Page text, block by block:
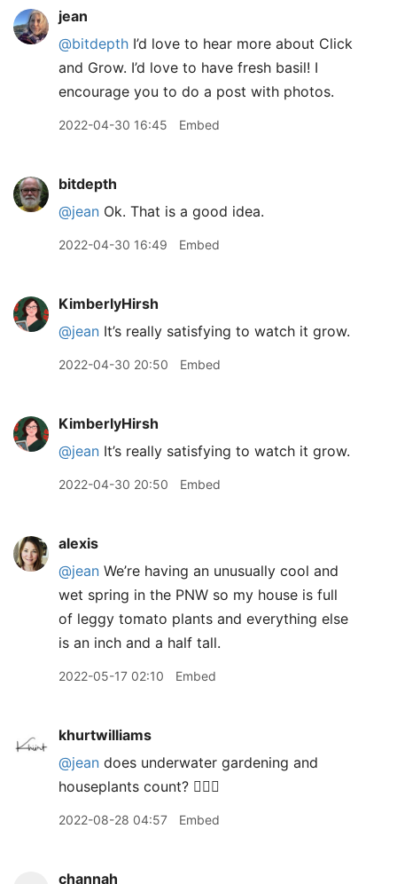
jean
@bitdepth I’d love to hear more about Click
and Grow. I’d love to have fresh basil! I
encourage you to do a post with photos.
2022-04-30 16:45 Embed
bitdepth
@jean Ok. That is a good idea.
2022-04-30 16:49 Embed
KimberlyHirsh
@jean It’s really satisfying to watch it grow.
2022-04-30 20:50 Embed
KimberlyHirsh
@jean It’s really satisfying to watch it grow.
2022-04-30 20:50 Embed
alexis
@jean We’re having an unusually cool and
wet spring in the PNW so my house is full
of leggy tomato plants and everything else
is an inch and a half tall.
2022-05-17 02:10 Embed
khurtwilliams
@jean does underwater gardening and
houseplants count? 🙋🏽‍♂️
2022-08-28 04:57 Embed
channah